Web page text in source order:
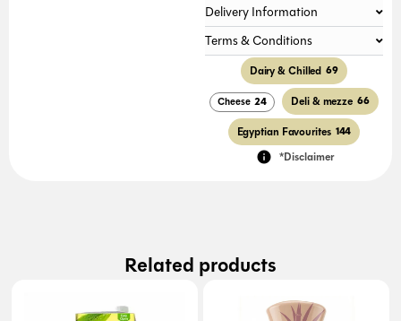
Delivery Information
Terms & Conditions
Dairy & Chilled 69
Cheese 24 Deli & mezze 66
Egyptian Favourites 144
*Disclaimer
Related products